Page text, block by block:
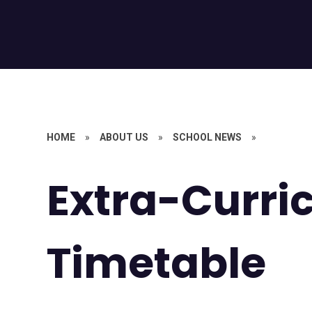
HOME » ABOUT US » SCHOOL NEWS »
Extra-
Timetable